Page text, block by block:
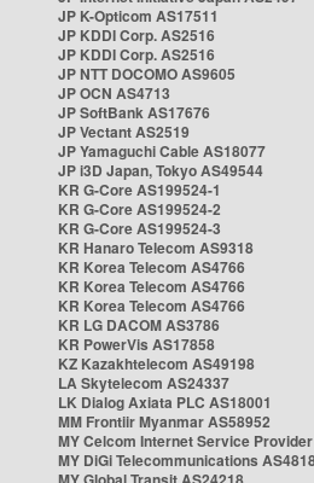
JP K-Opticom AS17511
JP KDDI Corp. AS2516
JP KDDI Corp. AS2516
JP NTT DOCOMO AS9605
JP OCN AS4713
JP SoftBank AS17676
JP Vectant AS2519
JP Yamaguchi Cable AS18077
JP i3D Japan, Tokyo AS49544
KR G-Core AS199524-1
KR G-Core AS199524-2
KR G-Core AS199524-3
KR Hanaro Telecom AS9318
KR Korea Telecom AS4766
KR Korea Telecom AS4766
KR Korea Telecom AS4766
KR LG DACOM AS3786
KR PowerVis AS17858
KZ Kazakhtelecom AS49198
LA Skytelecom AS24337
LK Dialog Axiata PLC AS18001
MM Frontiir Myanmar AS58952
MY Celcom Internet Service
MY DiGi Telecommunications